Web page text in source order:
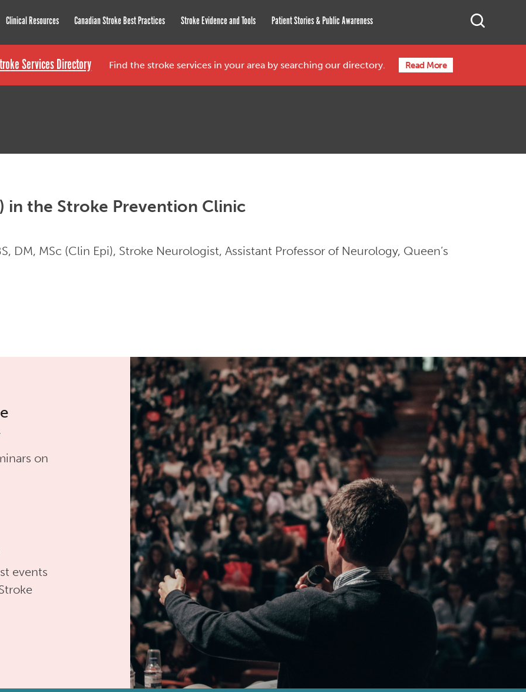
Network
Clinical Resources Canadian Stroke Best Practices Stroke Evidence and Tools Patient Stories & Public Awareness
Services Directory Find the stroke services in your area by searching our directory. Read More
in the Stroke Prevention Clinic
DM, MSc (Clin Epi), Stroke Neurologist, Assistant Professor of Neurology, Queen’s
on
events